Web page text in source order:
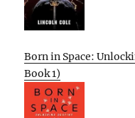
Born in Space:
Book 1)